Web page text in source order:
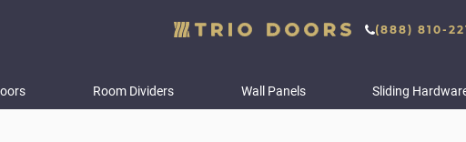
(888) 810-
Room Dividers Wall Panels Sliding